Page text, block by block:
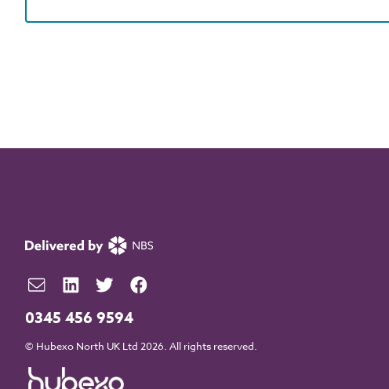
0345 456 9594
© Hubexo North UK Ltd 2026. All rights reserved.